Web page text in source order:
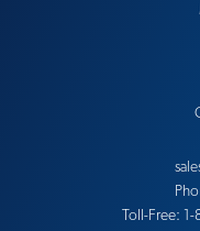
Toll-Free: